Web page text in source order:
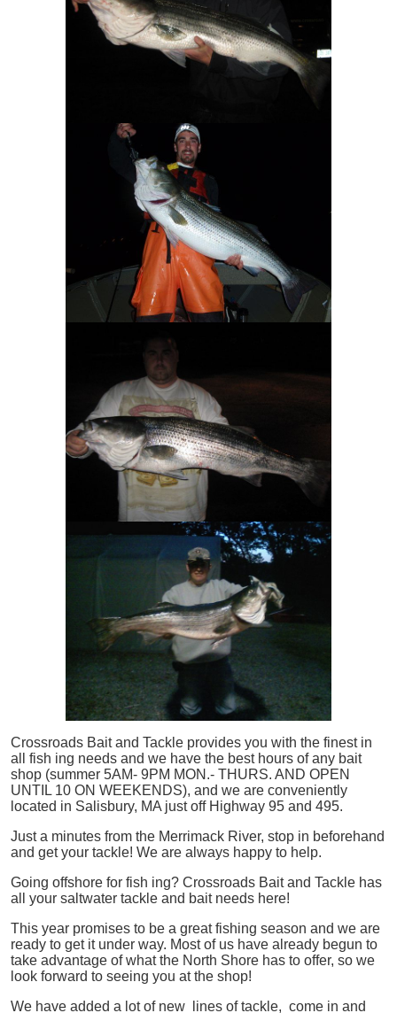
Crossroads Bait and Tackle provides you with the finest in
all
fish ing needs and we have the best hours of any bait
shop (summer 5AM- 9PM MON.- THURS. AND OPEN
UNTIL 10 ON WEEKENDS), and we are conveniently
located in Salisbury, MA just off Highway 95 and 495.
Just a minutes from the Merrimack River, stop in beforehand
and get your tackle! We are always happy to help.
Going offshore for fish ing? Crossroads Bait and Tackle has
all your saltwater tackle and bait needs here!
This year promises to be a great fishing season and we are
ready to get it under way. Most of us have already begun to
take advantage of what the North Shore has to offer, so we
look forward to seeing you at the shop!
We have added a lot of new lines of tackle, come in and